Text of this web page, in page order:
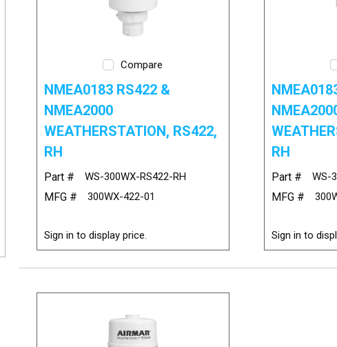
Compare
NMEA0183 RS422 &
NMEA2000
WEATHERSTATION, RS422,
RH
Part # WS-300WX-RS422-RH
MFG # 300WX-422-01
Sign in to display price.
RH
Part # WS-
MFG #
Sign in to